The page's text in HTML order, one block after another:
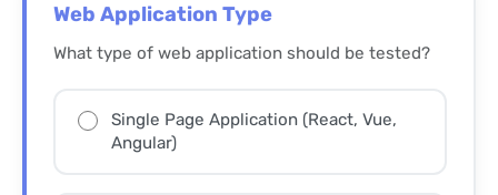
Web Application Type
What type of web application should be tested?
Single Page Application (React, Vue,
Angular)